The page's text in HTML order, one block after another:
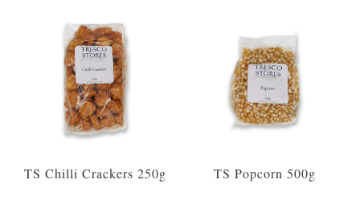
TS Chilli Crackers 250g TS Popcorn 500g